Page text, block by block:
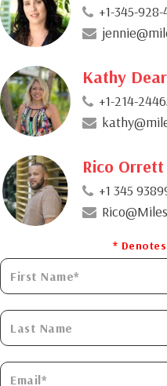
+1-345-
Kathy
+1-214-
Rico Orrett
+1 345
*